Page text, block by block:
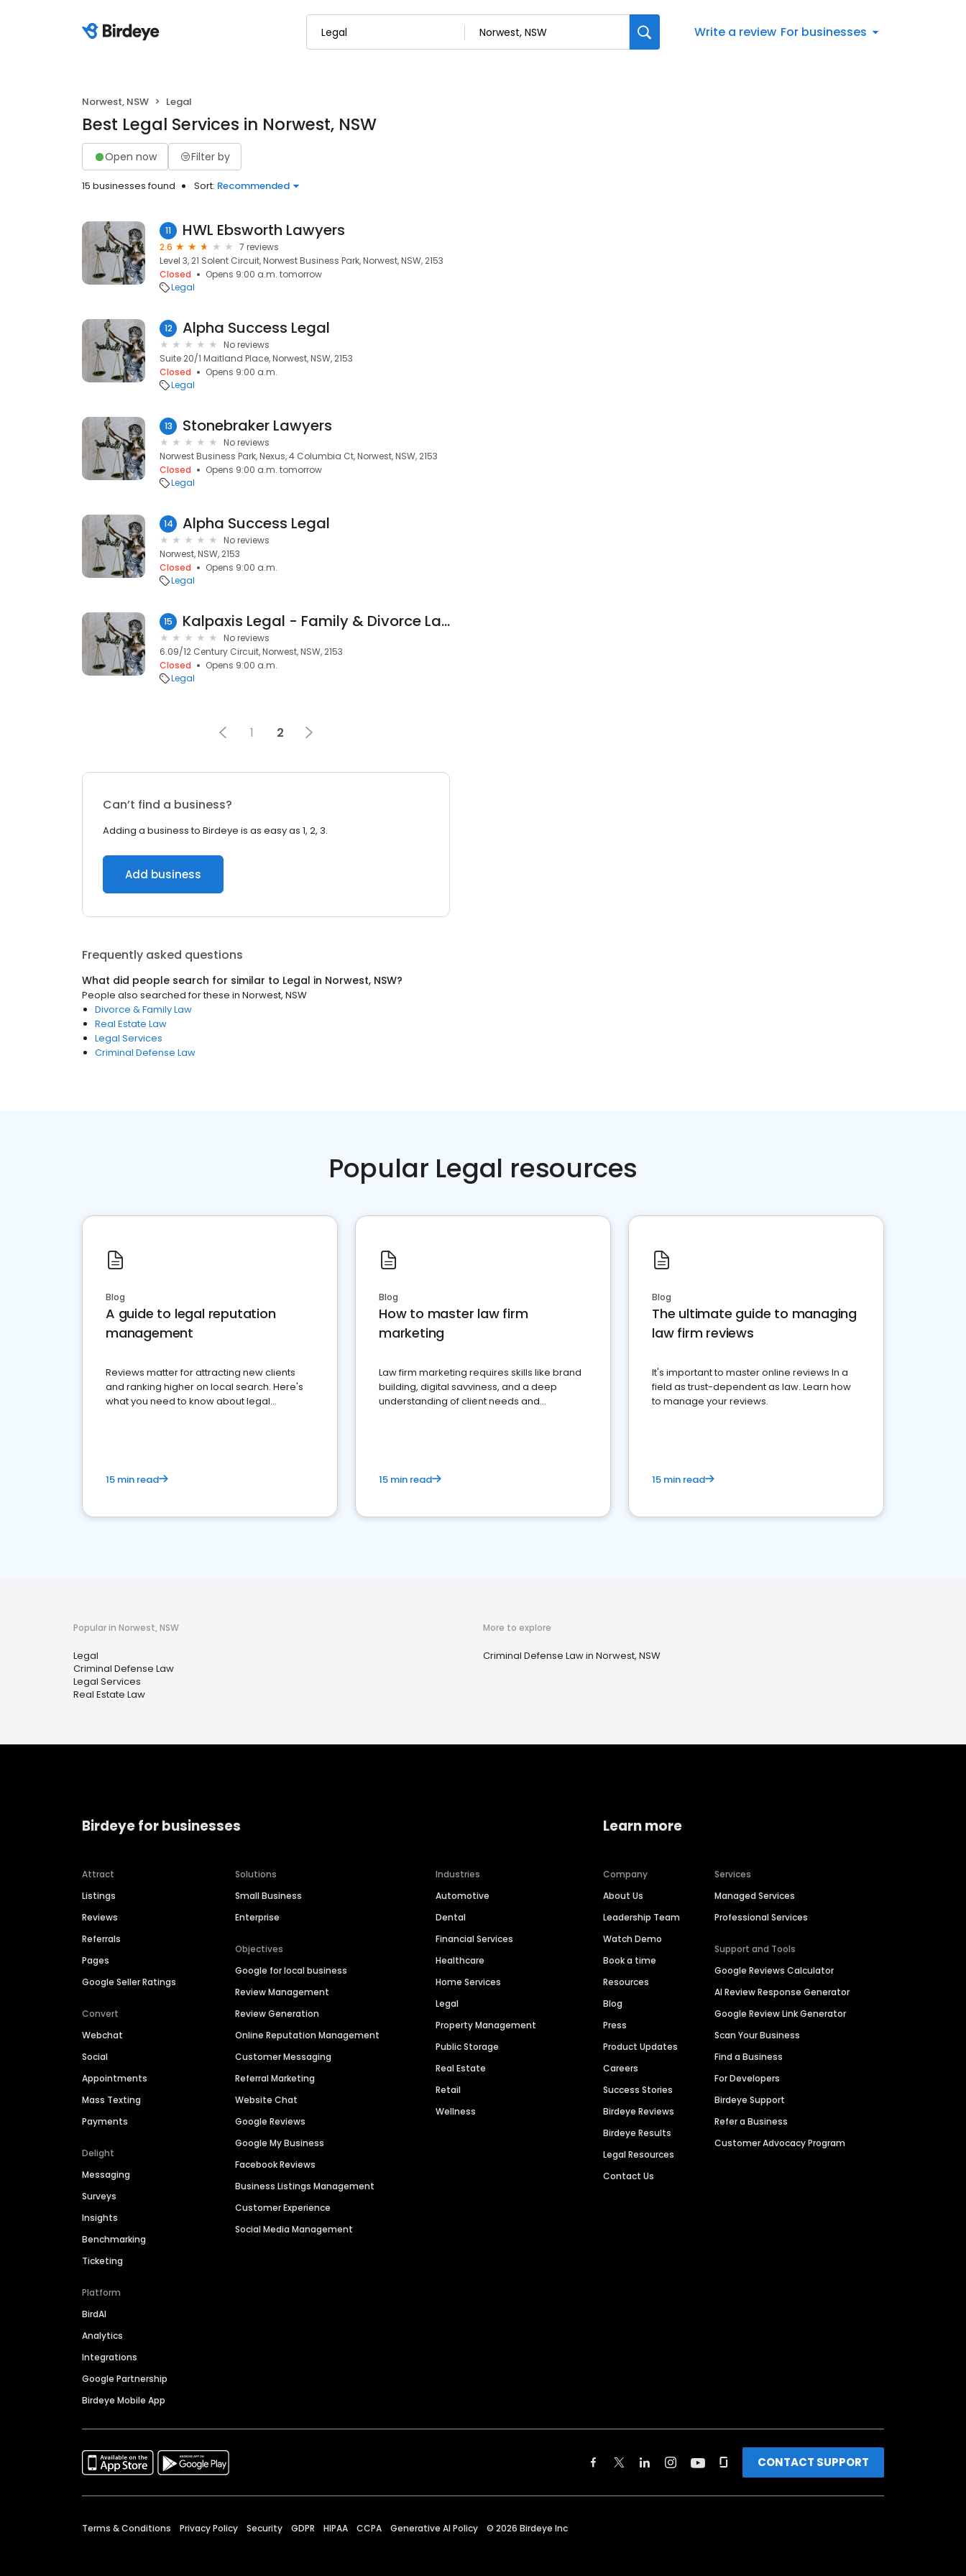
Write a review For businesses
Norwest, NSW Legal
Best Legal Services in Norwest, NSW
Open now Filter by
15 businesses found Sort: Recommended
11 HWL Ebsworth Lawyers
2.6
7 reviews
Level 3, 21 Solent Circuit, Norwest Business Park, Norwest, NSW, 2153
Closed
Opens 9:00 a.m. tomorrow
Legal
12 Alpha Success Legal
No reviews
Suite 20/1 Maitland Place, Norwest, NSW, 2153
Closed
Opens 9:00 a.m.
Legal
13 Stonebraker Lawyers
No reviews
Norwest Business Park, Nexus, 4 Columbia Ct, Norwest, NSW, 2153
Closed
Opens 9:00 a.m. tomorrow
Legal
14 Alpha Success Legal
No reviews
Norwest, NSW, 2153
Closed
Opens 9:00 a.m.
Legal
15 Kalpaxis Legal - Family & Divorce Lawyers Parramatta
No reviews
6.09/12 Century Circuit, Norwest, NSW, 2153
Closed
Opens 9:00 a.m.
Legal
1 2
Can’t find a business?
Adding a business to Birdeye is as easy as 1, 2, 3.
Add business
Frequently asked questions
What did people search for similar to Legal in Norwest, NSW?
People also searched for these in Norwest, NSW
Divorce & Family Law
Real Estate Law
Legal Services
Criminal Defense Law
Popular Legal resources
Blog
A guide to legal reputation
management
Reviews matter for attracting new clients
and ranking higher on local search. Here's
what you need to know about legal
15 min read
Blog
How to master law firm
marketing
Law firm marketing requires skills like brand
building, digital savviness, and a deep
understanding of client needs and
15 min read
Blog
The ultimate guide to managing
law firm reviews
It's important to master online reviews In a
field as trust-dependent as law. Learn how
to manage your reviews.
15 min read
Popular in Norwest, NSW
Legal
Criminal Defense Law
Legal Services
Real Estate Law
More to explore
Criminal Defense Law in Norwest, NSW
Birdeye for businesses
Attract
Listings
Reviews
Referrals
Pages
Google Seller Ratings
Convert
Webchat
Social
Appointments
Mass Texting
Payments
Delight
Messaging
Surveys
Insights
Benchmarking
Ticketing
Platform
BirdAI
Analytics
Integrations
Google Partnership
Birdeye Mobile App
Solutions
Small Business
Enterprise
Objectives
Google for local business
Review Management
Review Generation
Online Reputation Management
Customer Messaging
Referral Marketing
Website Chat
Google Reviews
Google My Business
Facebook Reviews
Business Listings Management
Customer Experience
Social Media Management
Industries
Automotive
Dental
Financial Services
Healthcare
Home Services
Legal
Property Management
Public Storage
Real Estate
Retail
Wellness
Learn more
Company
About Us
Leadership Team
Watch Demo
Book a time
Resources
Blog
Press
Product Updates
Careers
Success Stories
Birdeye Reviews
Birdeye Results
Legal Resources
Contact Us
Services
Managed Services
Professional Services
Support and Tools
Google Reviews Calculator
AI Review Response Generator
Google Review Link Generator
Scan Your Business
Find a Business
For Developers
Birdeye Support
Refer a Business
Customer Advocacy Program
CONTACT SUPPORT
Terms & Conditions Privacy Policy Security GDPR HIPAA CCPA Generative AI Policy © 2026 Birdeye Inc